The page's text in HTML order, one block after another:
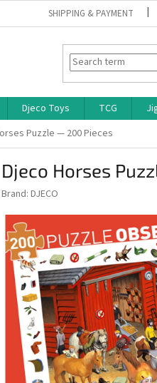
SHIPPING & PAYMENT
Djeco Toys TCG
Puzzle — 200 Pieces
Djeco Horses
Brand: DJECO